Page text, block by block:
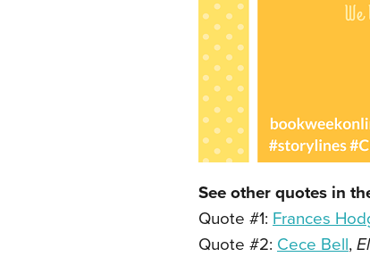
See other quotes in
Quote #1: Frances
Quote #2: Cece Bell,